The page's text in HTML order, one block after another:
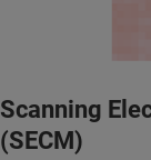
Scanning
(SECM)